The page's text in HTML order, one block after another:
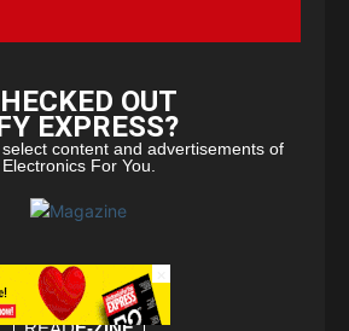
OUT
EXPRESS?
content and advertisements of
Electronics For You.